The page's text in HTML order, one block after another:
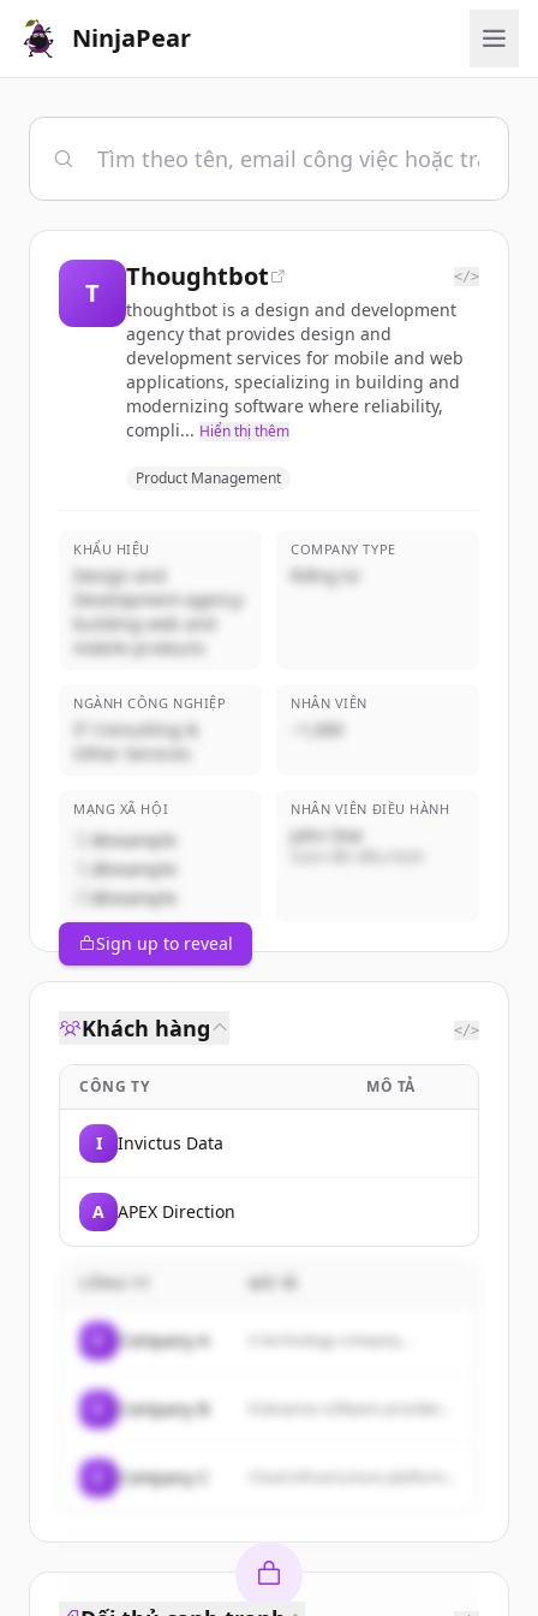
NinjaPear
T
Thoughtbot </>
thoughtbot is a design and development
agency that provides design and
development services for mobile and web
applications, specializing in building and
modernizing software where reliability,
compli... Hiển thị thêm
Product Management
KHẨU HIỆU
Design and
Development agency
building web and
mobile products
COMPANY TYPE
Riêng tư
NGÀNH CÔNG NGHIỆP
IT Consulting &
Other Services
NHÂN VIÊN
~1,000
MẠNG XÃ HỘI
@example
@example
@example
NHÂN VIÊN ĐIỀU HÀNH
John Doe
Sign up to reveal
Khách hàng </>
CÔNG TY MÔ TẢ
I Invictus Data
A APEX Direction
Company A A technology company...
Company B
Company C